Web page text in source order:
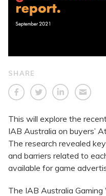
SHARE
This will explore the
IAB Australia on buyers’
The research revealed
and barriers related to
available for game
The IAB Australia